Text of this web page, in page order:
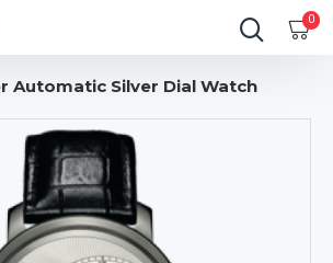
0
Automatic Silver Dial Watch